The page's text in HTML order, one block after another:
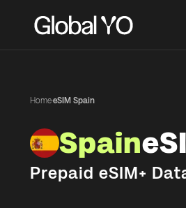
Home·eSIM Spain
Spain
Prepaid eSIM+